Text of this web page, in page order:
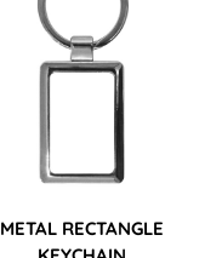
METAL RECTANGLE